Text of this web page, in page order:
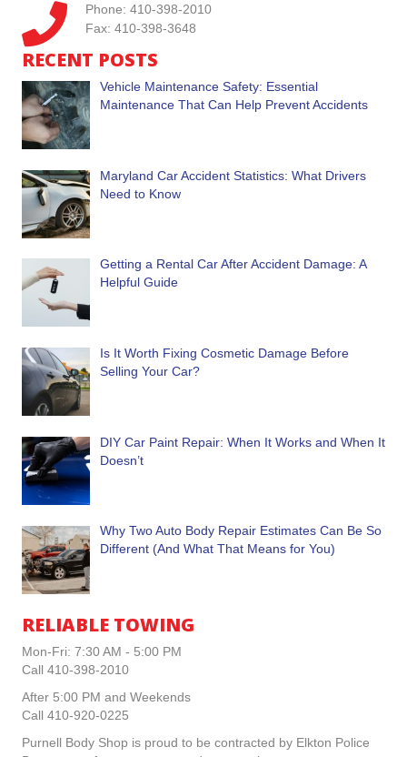
Phone: 410-398-2010
Fax: 410-398-3648
RECENT POSTS
Vehicle Maintenance Safety: Essential
Maintenance That Can Help Prevent Accidents
Maryland Car Accident Statistics: What Drivers
Need to Know
Getting a Rental Car After Accident Damage: A
Helpful Guide
Is It Worth Fixing Cosmetic Damage Before
Selling Your Car?
DIY Car Paint Repair: When It Works and When It
Doesn’t
Why Two Auto Body Repair Estimates Can Be So
Different (And What That Means for You)
RELIABLE TOWING
Mon-Fri: 7:30 AM - 5:00 PM
Call 410-398-2010
After 5:00 PM and Weekends
Call 410-920-0225
Purnell Body Shop is proud to be contracted by Elkton Police